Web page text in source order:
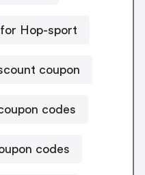
Hop-sport
coupon
codes
codes